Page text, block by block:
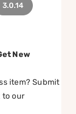
3.0.14
New
item? Submit
to our